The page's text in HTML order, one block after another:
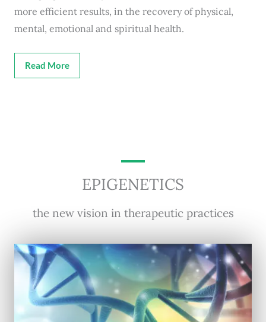
more efficient results, in the recovery of physical,
mental, emotional and spiritual health.
Read More
EPIGENETICS
the new vision in therapeutic practices